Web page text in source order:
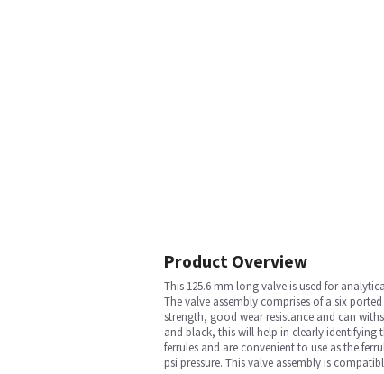
Product Overview
This 125.6 mm long valve is used for
The valve assembly comprises of a six
strength, good wear resistance and can
and black, this will help in clearly identifying
ferrules and are convenient to use as the
psi pressure. This valve assembly is